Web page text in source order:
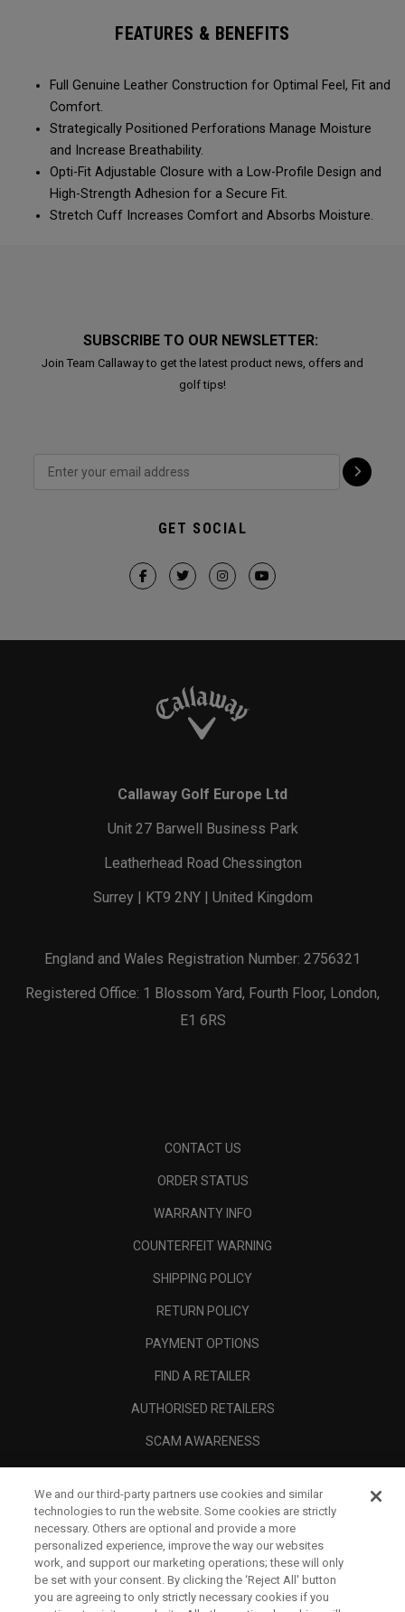
FEATURES & BENEFITS
Full Genuine Leather Construction for Optimal Feel, Fit and
Comfort.
Strategically Positioned Perforations Manage Moisture
and Increase Breathability.
Opti-Fit Adjustable Closure with a Low-Profile Design and
High-Strength Adhesion for a Secure Fit.
Stretch Cuff Increases Comfort and Absorbs Moisture.
SUBSCRIBE TO OUR NEWSLETTER:
Join Team Callaway to get the latest product news, offers and
golf tips!
GET SOCIAL
Callaway Golf Europe Ltd
Unit 27 Barwell Business Park
Leatherhead Road Chessington
Surrey | KT9 2NY | United Kingdom
England and Wales Registration Number: 2756321
Registered Office: 1 Blossom Yard, Fourth Floor, London,
E1 6RS
CONTACT US
ORDER STATUS
WARRANTY INFO
COUNTERFEIT WARNING
SHIPPING POLICY
RETURN POLICY
PAYMENT OPTIONS
FIND A RETAILER
AUTHORISED RETAILERS
SCAM AWARENESS
CORPORATE
LEGAL
We and our third-party partners use cookies and similar
technologies to run the website. Some cookies are strictly
necessary. Others are optional and provide a more
personalized experience, improve the way our websites
work, and support our marketing operations; these will only
be set with your consent. By clicking the ‘Reject All' button
you are agreeing to only strictly necessary cookies if you